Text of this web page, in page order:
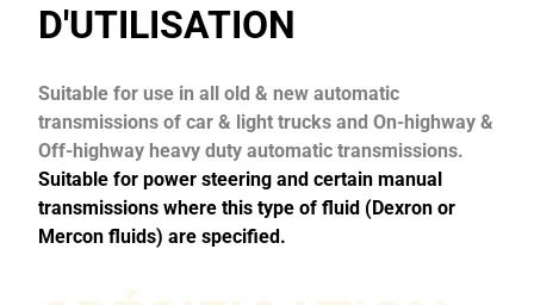
D'UTILISATION
Suitable for use in all old & new automatic
transmissions of car & light trucks and On-highway &
Off-highway heavy duty automatic transmissions.
Suitable for power steering and certain manual
transmissions where this type of fluid (Dexron or
Mercon fluids) are specified.